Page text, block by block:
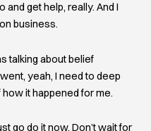
and get help, really. And I
business.
talking about belief
yeah, I need to deep
it happened for me.
go do it now. Don’t wait for